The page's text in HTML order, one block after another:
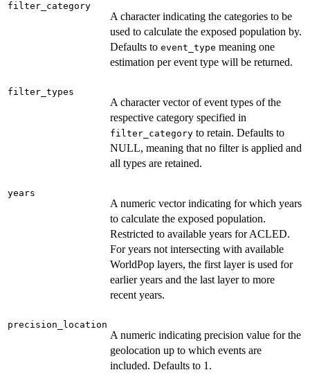
filter_category
A character indicating the categories to be
used to calculate the exposed population by.
Defaults to event_type meaning one
estimation per event type will be returned.
filter_types
A character vector of event types of the
respective category specified in
filter_category to retain. Defaults to
NULL, meaning that no filter is applied and
all types are retained.
years
A numeric vector indicating for which years
to calculate the exposed population.
Restricted to available years for ACLED.
For years not intersecting with available
WorldPop layers, the first layer is used for
earlier years and the last layer to more
recent years.
precision_location
A numeric indicating precision value for the
geolocation up to which events are
included. Defaults to 1.